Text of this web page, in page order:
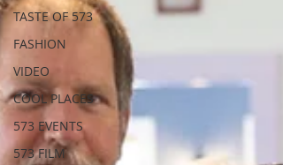
TASTE OF 573
FASHION
VIDEO
COOL PLACES
573 EVENTS
573 FILM